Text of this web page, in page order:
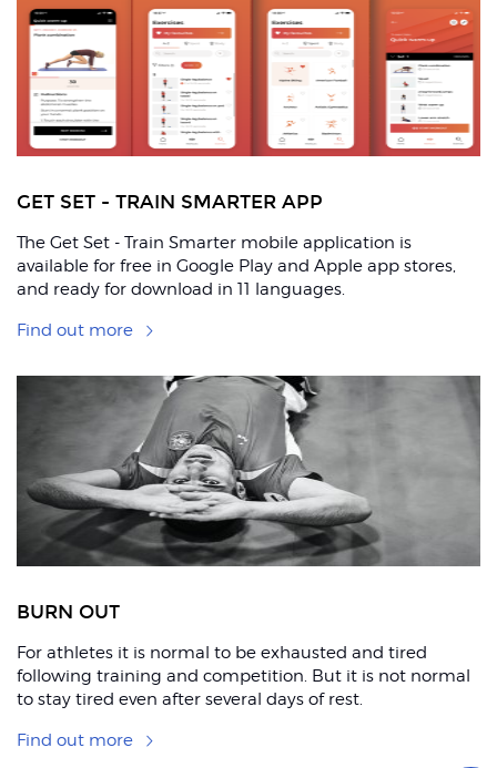
GET SET - TRAIN SMARTER APP
The Get Set - Train Smarter mobile application is
available for free in Google Play and Apple app stores,
and ready for download in 11 languages.
Find out more
BURN OUT
For athletes it is normal to be exhausted and tired
following training and competition. But it is not normal
to stay tired even after several days of rest.
Find out more